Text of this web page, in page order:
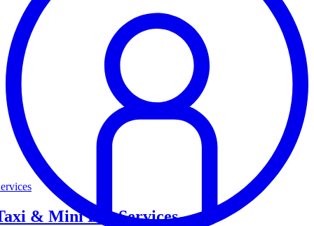
& Mini Bus Services